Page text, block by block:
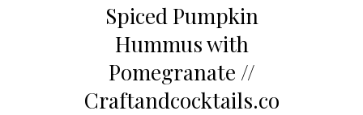
Spiced Pumpkin
Hummus with
Pomegranate //
Craftandcocktails.co